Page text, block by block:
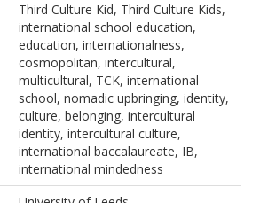
Third Culture Kid, Third Culture Kids,
international school education,
education, internationalness,
cosmopolitan, intercultural,
multicultural, TCK, international
school, nomadic upbringing, identity,
culture, belonging, intercultural
identity, intercultural culture,
international baccalaureate, IB,
international mindedness